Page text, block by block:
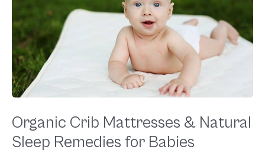
Organic Crib Mattresses & Natural
Sleep Remedies for Babies
Mattresses
&
Natural
Sleep
Remedies
for
Babies